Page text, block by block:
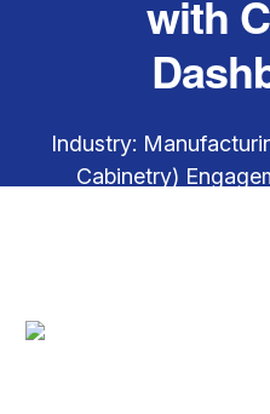
with
Industry:
Cabinetry)